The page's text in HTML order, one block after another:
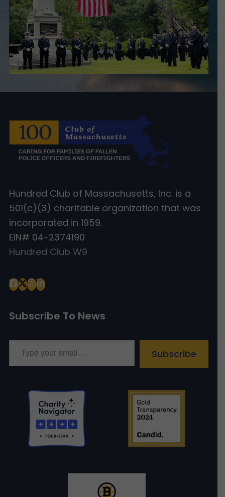
Hundred Club of Massachusetts, Inc. is a
501(c)(3) charitable organization that was
incorporated in 1959.
EIN# 04-2374190
Hundred Club W9
Subscribe To News
Type your email…
Subscribe